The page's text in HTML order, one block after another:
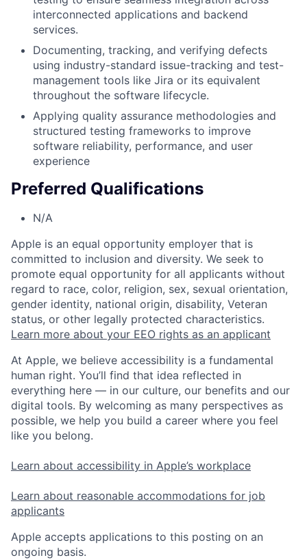
interconnected applications and backend
services.
Documenting, tracking, and verifying defects
using industry-standard issue-tracking and test-
management tools like Jira or its equivalent
throughout the software lifecycle.
Applying quality assurance methodologies and
structured testing frameworks to improve
software reliability, performance, and user
experience
Preferred Qualifications
N/A
Apple is an equal opportunity employer that is
committed to inclusion and diversity. We seek to
promote equal opportunity for all applicants without
regard to race, color, religion, sex, sexual orientation,
gender identity, national origin, disability, Veteran
status, or other legally protected characteristics.
Learn more about your EEO rights as an applicant
At Apple, we believe accessibility is a fundamental
human right. You’ll find that idea reflected in
everything here — in our culture, our benefits and our
digital tools. By welcoming as many perspectives as
possible, we help you build a career where you feel
like you belong.
Learn about accessibility in Apple’s workplace
Learn about reasonable accommodations for job
applicants
Apple accepts applications to this posting on an
ongoing basis.